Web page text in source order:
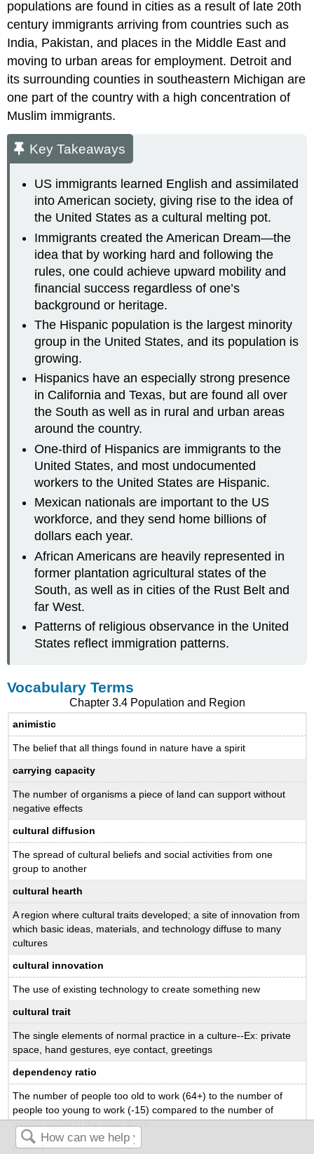
populations are found in cities as a result of late 20th
century immigrants arriving from countries such as
India, Pakistan, and places in the Middle East and
moving to urban areas for employment. Detroit and
its surrounding counties in southeastern Michigan are
one part of the country with a high concentration of
Muslim immigrants.
Key Takeaways
US immigrants learned English and assimilated
into American society, giving rise to the idea of
the United States as a cultural melting pot.
Immigrants created the American Dream—the
idea that by working hard and following the
rules, one could achieve upward mobility and
financial success regardless of one’s
background or heritage.
The Hispanic population is the largest minority
group in the United States, and its population is
growing.
Hispanics have an especially strong presence
in California and Texas, but are found all over
the South as well as in rural and urban areas
around the country.
One-third of Hispanics are immigrants to the
United States, and most undocumented
workers to the United States are Hispanic.
Mexican nationals are important to the US
workforce, and they send home billions of
dollars each year.
African Americans are heavily represented in
former plantation agricultural states of the
South, as well as in cities of the Rust Belt and
far West.
Patterns of religious observance in the United
States reflect immigration patterns.
Vocabulary Terms
Chapter 3.4 Population and Region
animistic
The belief that all things found in nature have a spirit
carrying capacity
The number of organisms a piece of land can support without
negative effects
cultural diffusion
The spread of cultural beliefs and social activities from one
group to another
cultural hearth
A region where cultural traits developed; a site of innovation from
which basic ideas, materials, and technology diffuse to many
cultures
cultural innovation
The use of existing technology to create something new
cultural trait
The single elements of normal practice in a culture--Ex: private
space, hand gestures, eye contact, greetings
dependency ratio
The number of people too old to work (64+) to the number of
people too young to work (-15) compared to the number of
people active in the labor force
dialect